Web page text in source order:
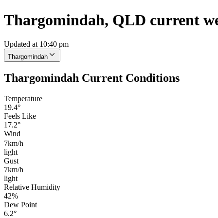
Thargomindah, QLD current
Updated at 10:40 pm
Thargomindah
Thargomindah Current Conditions
Temperature
19.4°
Feels Like
17.2°
Wind
7km/h
light
Gust
7km/h
light
Relative Humidity
42%
Dew Point
6.2°